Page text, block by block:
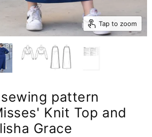
Tap to zoom
pattern
Knit Top and
Grace